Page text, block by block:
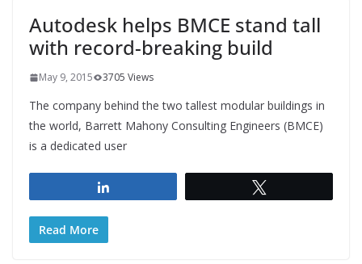
Autodesk helps BMCE stand tall
with record-breaking build
May 9, 2015 3705 Views
The company behind the two tallest modular buildings in
the world, Barrett Mahony Consulting Engineers (BMCE)
is a dedicated user
Read More